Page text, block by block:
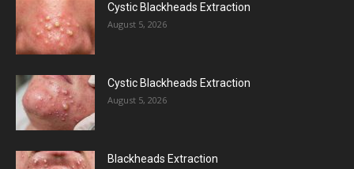
Cystic Blackheads Extraction
August 5, 2026
Cystic Blackheads Extraction
August 5, 2026
Blackheads Extraction